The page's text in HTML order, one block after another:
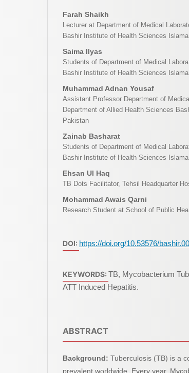
Farah Shaikh
Lecturer at Department of Medical
Bashir Institute of Health Sciences
Saima Ilyas
Students of Department of Medical
Bashir Institute of Health Sciences
Muhammad Adnan Yousaf
Assistant Professor Department of
Department of Allied Health Sciences
Pakistan
Zainab Basharat
Students of Department of Medical
Bashir Institute of Health Sciences
Ehsan Ul Haq
TB Dots Facilitator, Tehsil Headquarter
Mohammad Awais Qarni
Research Student at School of Public
DOI: https://doi.org/10.53576/
KEYWORDS: TB, Mycobacterium
ATT Induced Hepatitis.
ABSTRACT
Background: Tuberculosis (TB) is a
prevalent worldwide. Every year,